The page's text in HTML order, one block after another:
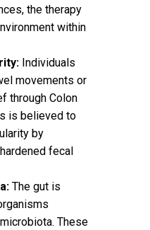
the therapy
within
Individuals
movements or
through Colon
is believed to
by
fecal
The gut is
These